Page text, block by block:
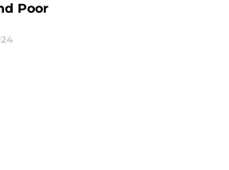
Poor